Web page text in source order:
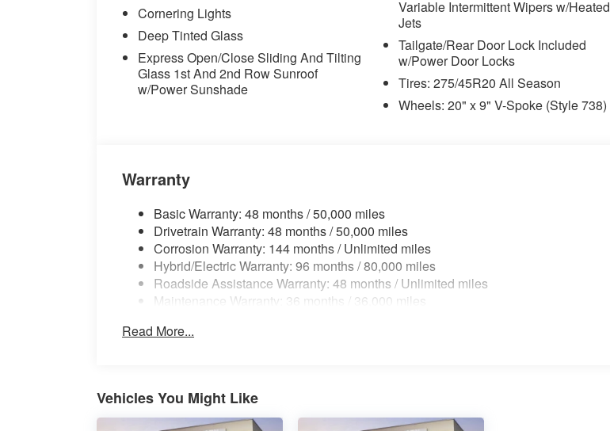
computer, Turn signal indicator mirrors, Variably intermittent wipers, Wheels: 20" x 9" V-
Spoke (style 738), Wheels: 21" x 9.5" Front and 21" x 10.5" Rear Y-Spoke, Wireless
Device Charging, Coffee Premium Synthetic.
Cornering Lights
Deep Tinted Glass
Express Open/Close Sliding And Tilting
Glass 1st And 2nd Row Sunroof
w/Power Sunshade
Variable Intermittent Wipers w/Heated
Jets
Tailgate/Rear Door Lock Included
w/Power Door Locks
Tires: 275/45R20 All Season
Wheels: 20" x 9" V-Spoke (Style 738)
Warranty
Basic Warranty: 48 months / 50,000 miles
Drivetrain Warranty: 48 months / 50,000 miles
Corrosion Warranty: 144 months / Unlimited miles
Hybrid/Electric Warranty: 96 months / 80,000 miles
Roadside Assistance Warranty: 48 months / Unlimited miles
Maintenance Warranty: 36 months / 36,000 miles
Read More...
Vehicles You Might Like